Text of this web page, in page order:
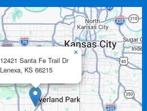
12421 Santa Fe Trail Dr
Lenexa, KS 66215
×